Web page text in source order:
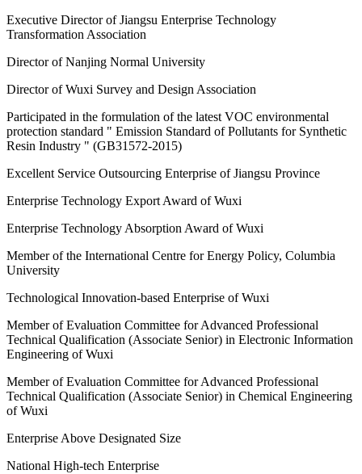
Executive Director of Jiangsu Enterprise Technology
Transformation Association
Director of Nanjing Normal University
Director of Wuxi Survey and Design Association
Participated in the formulation of the latest VOC environmental
protection standard " Emission Standard of Pollutants for Synthetic
Resin Industry " (GB31572-2015)
Excellent Service Outsourcing Enterprise of Jiangsu Province
Enterprise Technology Export Award of Wuxi
Enterprise Technology Absorption Award of Wuxi
Member of the International Centre for Energy Policy, Columbia
University
Technological Innovation-based Enterprise of Wuxi
Member of Evaluation Committee for Advanced Professional
Technical Qualification (Associate Senior) in Electronic Information
Engineering of Wuxi
Member of Evaluation Committee for Advanced Professional
Technical Qualification (Associate Senior) in Chemical Engineering
of Wuxi
Enterprise Above Designated Size
National High-tech Enterprise